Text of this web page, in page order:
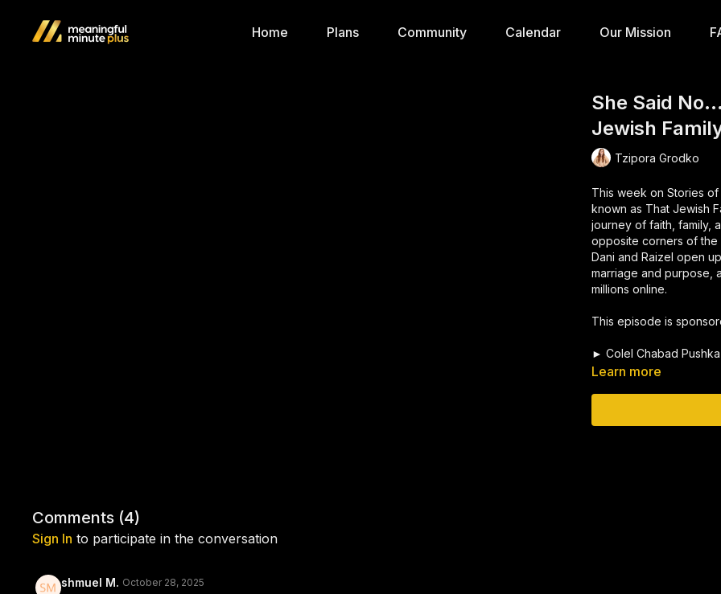
Home Plans Community Calendar Our Mission
She Said
Jewish
Tzipora Grodko
This week on Stories
known as That Jewish
journey of faith, family,
opposite corners of the
Dani and Raizel open
marriage and purpose,
millions online.
This episode is
► Colel Chabad
Learn more
Comments (4)
Sign In to participate in the conversation
shmuel M. October 28, 2025